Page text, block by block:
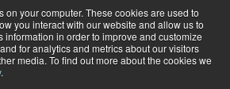
on your computer. These cookies are used to
you interact with our website and allow us to
information in order to improve and customize
for analytics and metrics about our visitors
media. To find out more about the cookies we
.
Subscribe
Award Given to Phil Kaplan